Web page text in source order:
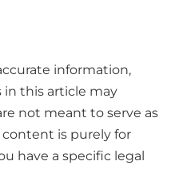
information,
this article may
not meant to serve as
content is purely for
have a specific legal